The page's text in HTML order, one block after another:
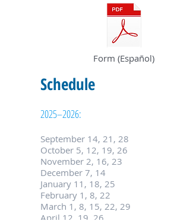
Form (Español)
Schedule
2025–2026:
September 14, 21, 28
October 5, 12, 19, 26
November 2, 16, 23
December 7, 14
January 11, 18, 25
February 1, 8, 22
March 1, 8, 15, 22, 29
April 12, 19, 26